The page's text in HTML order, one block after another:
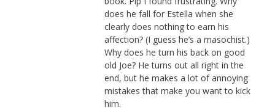
does he fall for Estella when she
clearly does nothing to earn his
affection? (I guess he’s a masochist.)
Why does he turn his back on good
old Joe? He turns out all right in the
end, but he makes a lot of annoying
mistakes that make you want to kick
him.